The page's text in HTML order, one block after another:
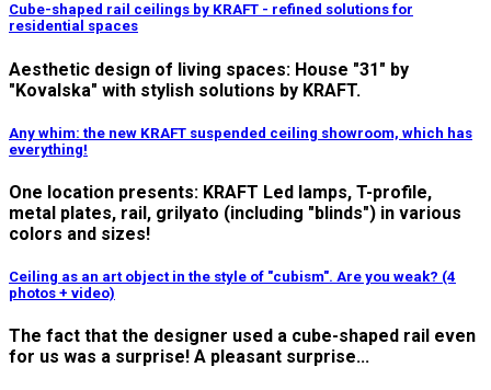
Cube-shaped rail ceilings by KRAFT - refined solutions for
residential spaces
Aesthetic design of living spaces: House "31" by
"Kovalska" with stylish solutions by KRAFT.
Any whim: the new KRAFT suspended ceiling showroom, which has
everything!
One location presents: KRAFT Led lamps, T-profile,
metal plates, rail, grilyato (including "blinds") in various
colors and sizes!
Ceiling as an art object in the style of "cubism". Are you weak? (4
photos + video)
The fact that the designer used a cube-shaped rail even
for us was a surprise! A pleasant surprise...